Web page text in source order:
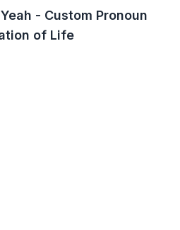
- Custom Pronoun
of Life